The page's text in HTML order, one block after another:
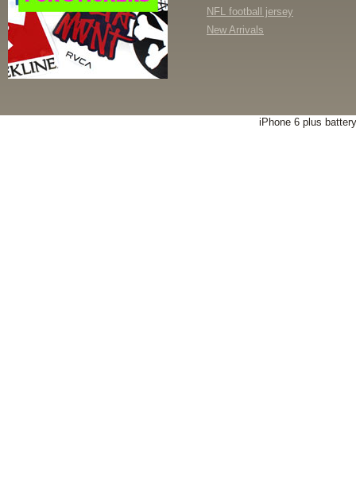
NFL football jersey
New Arrivals
iPhone 6 plus